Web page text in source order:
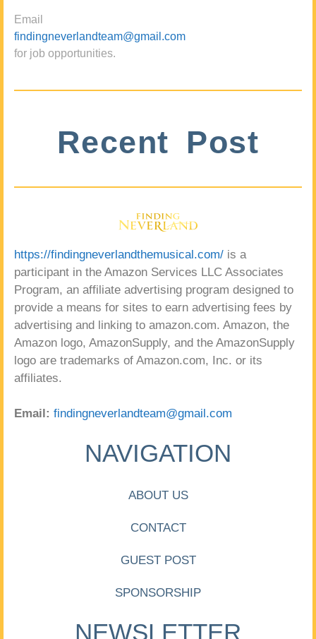
Email
findingneverlandteam@gmail.com
for job opportunities.
Recent Post
https://findingneverlandthemusical.com/ is a
participant in the Amazon Services LLC Associates
Program, an affiliate advertising program designed to
provide a means for sites to earn advertising fees by
advertising and linking to amazon.com. Amazon, the
Amazon logo, AmazonSupply, and the AmazonSupply
logo are trademarks of Amazon.com, Inc. or its
affiliates.
Email: findingneverlandteam@gmail.com
NAVIGATION
ABOUT US
CONTACT
GUEST POST
SPONSORSHIP
NEWSLETTER